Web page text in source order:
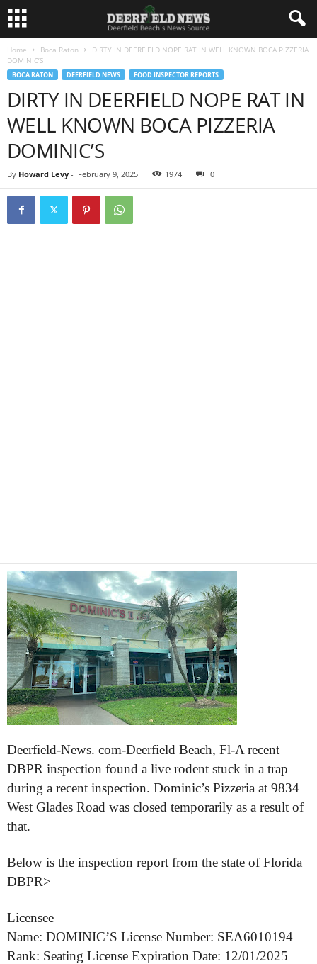
Home Boca Raton
DIRTY IN DEERFIELD NOPE RAT IN WELL KNOWN BOCA PIZZERIA
DOMINIC’S
BOCA RATON DEERFIELD NEWS FOOD INSPECTOR REPORTS
DIRTY IN DEERFIELD NOPE RAT IN
WELL KNOWN BOCA PIZZERIA
DOMINIC’S
By Howard Levy - February 9, 2025 1974 0
Deerfield-News. com-Deerfield Beach, Fl-A recent
DBPR inspection found a live rodent stuck in a trap
during a recent inspection. Dominic’s Pizzeria at 9834
West Glades Road was closed temporarily as a result of
that.
Below is the inspection report from the state of Florida
DBPR>
Licensee
Name: DOMINIC’S License Number: SEA6010194
Rank: Seating License Expiration Date: 12/01/2025